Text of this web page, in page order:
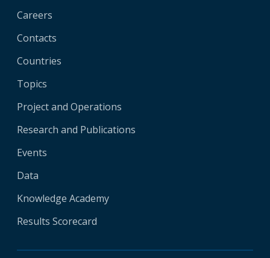
Careers
Contacts
Countries
Topics
Project and Operations
Research and Publications
Events
Data
Knowledge Academy
Results Scorecard